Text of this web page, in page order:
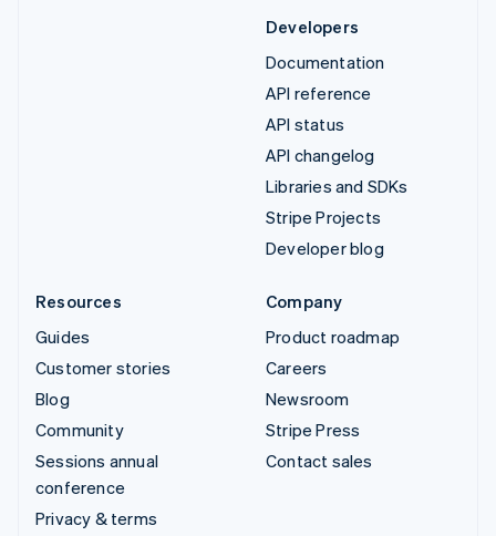
Developers
Documentation
API reference
API status
API changelog
Libraries and SDKs
Stripe Projects
Developer blog
Resources
Guides
Customer stories
Blog
Community
Sessions annual
conference
Privacy & terms
Company
Product roadmap
Careers
Newsroom
Stripe Press
Contact sales